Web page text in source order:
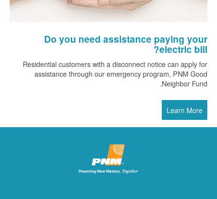
Do you need assistance paying your
electric bill?
Residential customers with a disconnect notice can apply for
assistance through our emergency program, PNM Good
Neighbor Fund.
Learn More